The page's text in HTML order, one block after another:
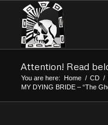
Attention! Read
You are here: Home / CD /
MY DYING BRIDE – “The